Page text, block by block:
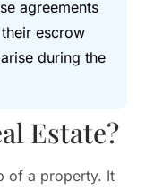
agreements
escrow
during the
Estate?
of a property. It